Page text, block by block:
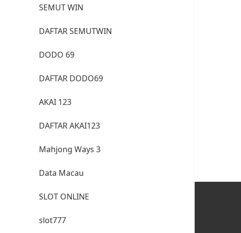
SEMUT WIN
DAFTAR SEMUTWIN
DODO 69
DAFTAR DODO69
AKAI 123
DAFTAR AKAI123
Mahjong Ways 3
Data Macau
SLOT ONLINE
slot777